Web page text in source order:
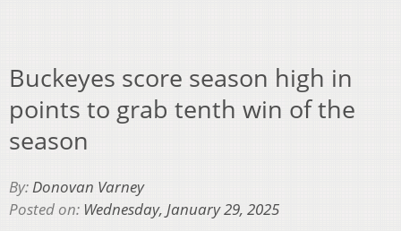
Buckeyes score season high in
points to grab tenth win of the
season
By:Donovan Varney
Posted on: Wednesday, January 29, 2025